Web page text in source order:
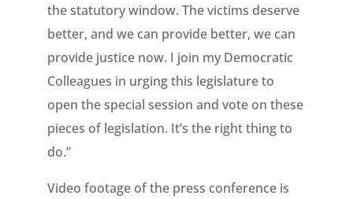
the statutory window. The victims deserve
better, and we can provide better, we can
provide justice now. I join my Democratic
Colleagues in urging this legislature to
open the special session and vote on these
pieces of legislation. It’s the right thing to
do.”
Video footage of the press conference is